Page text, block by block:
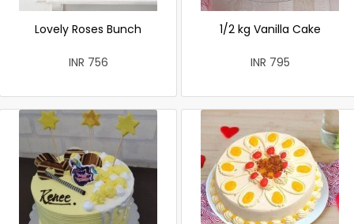
Lovely Roses Bunch
INR 756
1/2 kg Vanilla Cake
INR 795